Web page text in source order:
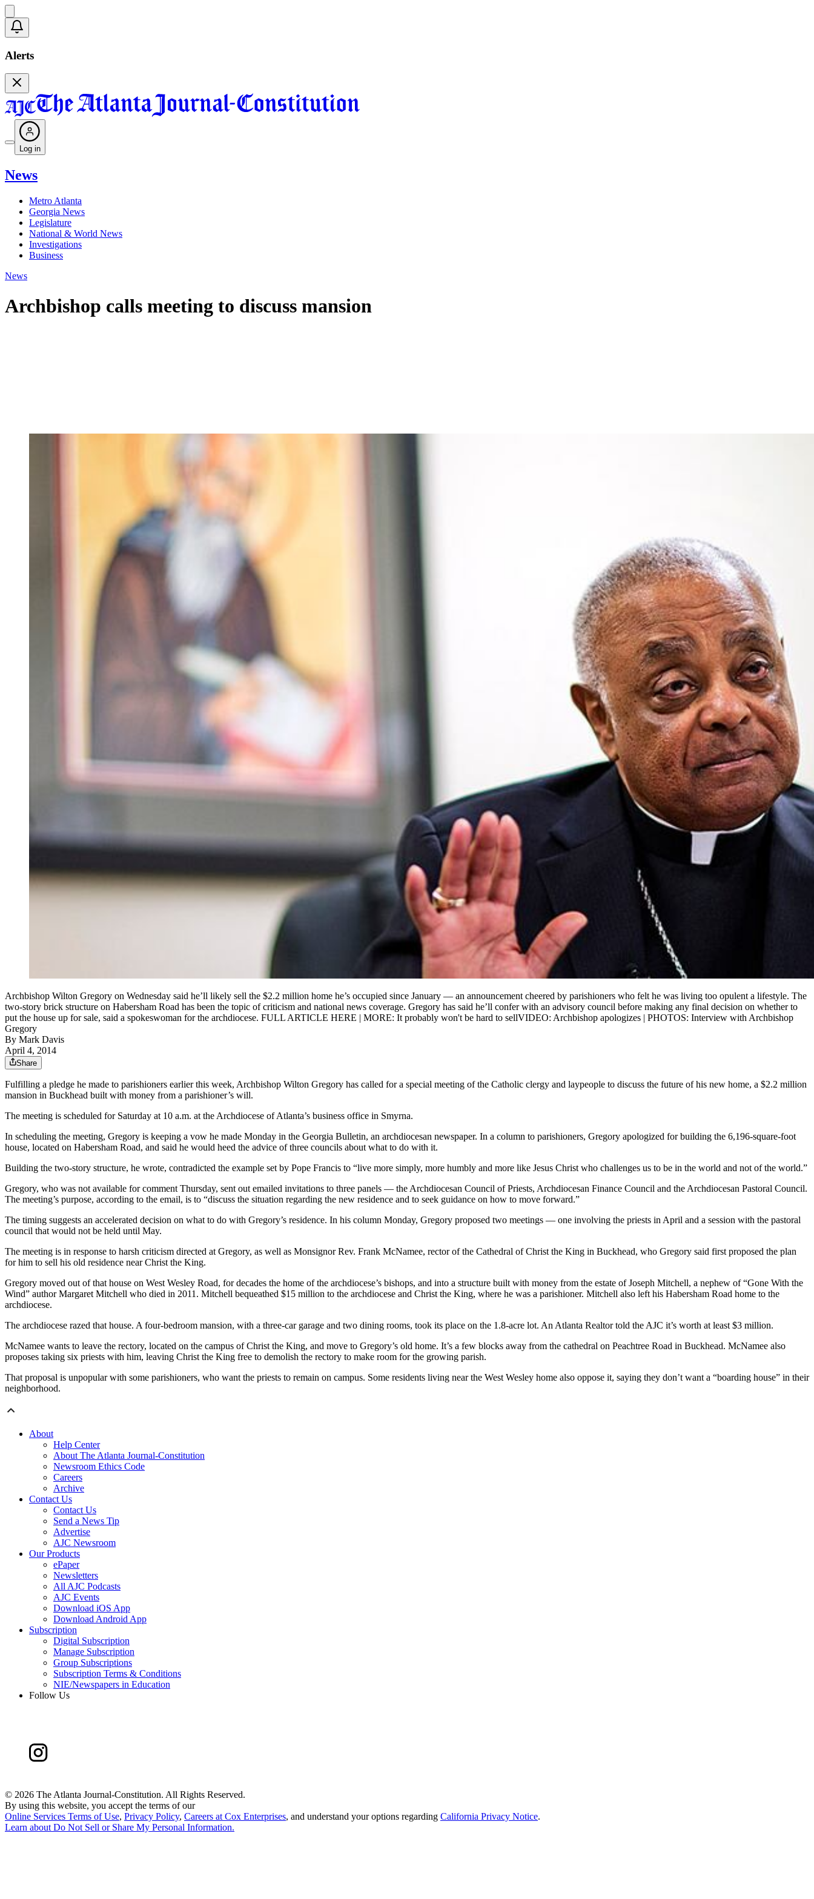
Alerts
Log in
News
Metro Atlanta
Georgia News
Legislature
National & World News
Investigations
Business
News
Archbishop calls meeting to discuss mansion
Archbishop Wilton Gregory on Wednesday said he’ll likely sell the $2.2 million home he’s occupied since January — an announcement cheered by parishioners who felt he was living too opulent a lifestyle. The
two-story brick structure on Habersham Road has been the topic of criticism and national news coverage. Gregory has said he’ll confer with an advisory council before making any final decision on whether to
put the house up for sale, said a spokeswoman for the archdiocese. FULL ARTICLE HERE | MORE: It probably won't be hard to sellVIDEO: Archbishop apologizes | PHOTOS: Interview with Archbishop
Gregory
By Mark Davis
April 4, 2014
Share
Fulfilling a pledge he made to parishioners earlier this week, Archbishop Wilton Gregory has called for a special meeting of the Catholic clergy and laypeople to discuss the future of his new home, a $2.2 million
mansion in Buckhead built with money from a parishioner’s will.
The meeting is scheduled for Saturday at 10 a.m. at the Archdiocese of Atlanta’s business office in Smyrna.
In scheduling the meeting, Gregory is keeping a vow he made Monday in the Georgia Bulletin, an archdiocesan newspaper. In a column to parishioners, Gregory apologized for building the 6,196-square-foot
house, located on Habersham Road, and said he would heed the advice of three councils about what to do with it.
Building the two-story structure, he wrote, contradicted the example set by Pope Francis to “live more simply, more humbly and more like Jesus Christ who challenges us to be in the world and not of the world.”
Gregory, who was not available for comment Thursday, sent out emailed invitations to three panels — the Archdiocesan Council of Priests, Archdiocesan Finance Council and the Archdiocesan Pastoral Council.
The meeting’s purpose, according to the email, is to “discuss the situation regarding the new residence and to seek guidance on how to move forward.”
The timing suggests an accelerated decision on what to do with Gregory’s residence. In his column Monday, Gregory proposed two meetings — one involving the priests in April and a session with the pastoral
council that would not be held until May.
The meeting is in response to harsh criticism directed at Gregory, as well as Monsignor Rev. Frank McNamee, rector of the Cathedral of Christ the King in Buckhead, who Gregory said first proposed the plan
for him to sell his old residence near Christ the King.
Gregory moved out of that house on West Wesley Road, for decades the home of the archdiocese’s bishops, and into a structure built with money from the estate of Joseph Mitchell, a nephew of “Gone With the
Wind” author Margaret Mitchell who died in 2011. Mitchell bequeathed $15 million to the archdiocese and Christ the King, where he was a parishioner. Mitchell also left his Habersham Road home to the
archdiocese.
The archdiocese razed that house. A four-bedroom mansion, with a three-car garage and two dining rooms, took its place on the 1.8-acre lot. An Atlanta Realtor told the AJC it’s worth at least $3 million.
McNamee wants to leave the rectory, located on the campus of Christ the King, and move to Gregory’s old home. It’s a few blocks away from the cathedral on Peachtree Road in Buckhead. McNamee also
proposes taking six priests with him, leaving Christ the King free to demolish the rectory to make room for the growing parish.
That proposal is unpopular with some parishioners, who want the priests to remain on campus. Some residents living near the West Wesley home also oppose it, saying they don’t want a “boarding house” in their
neighborhood.
About
Help Center
About The Atlanta Journal-Constitution
Newsroom Ethics Code
Careers
Archive
Contact Us
Contact Us
Send a News Tip
Advertise
AJC Newsroom
Our Products
ePaper
Newsletters
All AJC Podcasts
AJC Events
Download iOS App
Download Android App
Subscription
Digital Subscription
Manage Subscription
Group Subscriptions
Subscription Terms & Conditions
NIE/Newspapers in Education
Follow Us
© 2026 The Atlanta Journal-Constitution. All Rights Reserved.
By using this website, you accept the terms of our
Online Services Terms of Use, Privacy Policy, Careers at Cox Enterprises, and understand your options regarding California Privacy Notice.
Learn about Do Not Sell or Share My Personal Information.